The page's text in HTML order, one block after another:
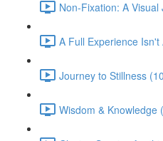
Non-Fixation: A
A Full Experience
Journey to Stillness
Wisdom & Knowledge